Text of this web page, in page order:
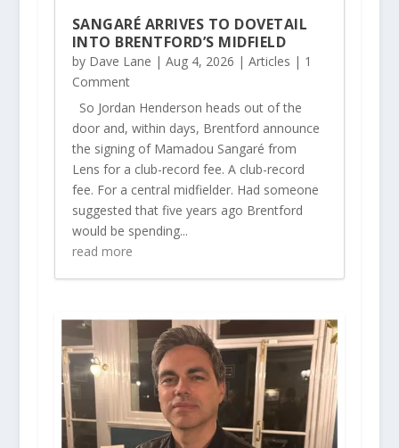
SANGARÉ ARRIVES TO DOVETAIL
INTO BRENTFORD’S MIDFIELD
by Dave Lane | Aug 4, 2026 | Articles | 1
Comment
So Jordan Henderson heads out of the
door and, within days, Brentford announce
the signing of Mamadou Sangaré from
Lens for a club-record fee. A club-record
fee. For a central midfielder. Had someone
suggested that five years ago Brentford
would be spending...
read more